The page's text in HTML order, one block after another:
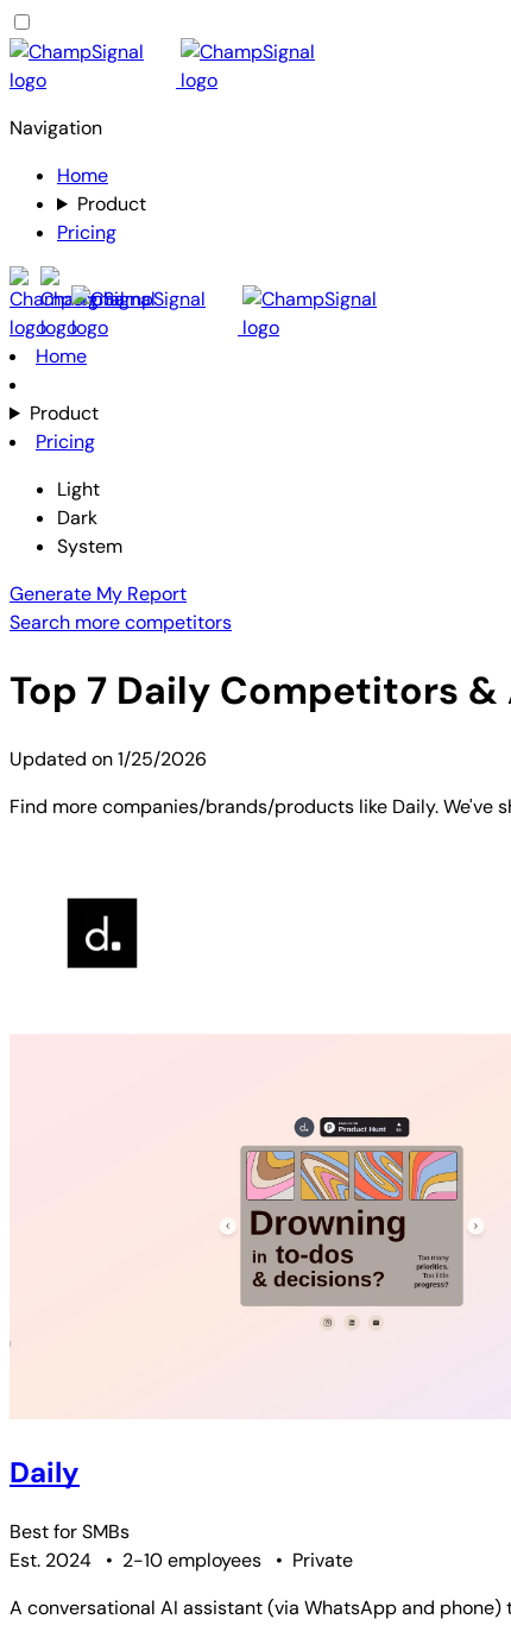
Navigation
Home
Product
Pricing
Home
Product
Pricing
Light
Dark
System
Generate My Report
Search more competitors
Top 7 Daily Competitors &
Updated on1/25/2026
Find more companies/brands/products like Daily.
Daily
Best forSMBs
Est. 2024
• 2-10 employees • Private
A conversational AI assistant (via WhatsApp and